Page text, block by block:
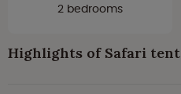
2 bedrooms
Highlights of Safari tent